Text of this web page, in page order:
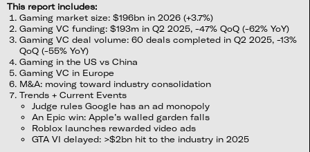
This report includes:
Gaming market size: $196bn in 2026 (+3.7%)
Gaming VC funding: $193m in Q2 2025, -47% QoQ (-62% YoY)
Gaming VC deal volume: 60 deals completed in Q2 2025, -13%
QoQ (-55% YoY)
Gaming in the US vs China
Gaming VC in Europe
M&A: moving toward industry consolidation
Trends + Current Events
Judge rules Google has an ad monopoly
An Epic win: Apple’s walled garden falls
Roblox launches rewarded video ads
GTA VI delayed: >$2bn hit to the industry in 2025